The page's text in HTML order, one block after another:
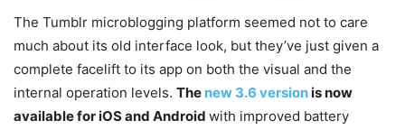
The Tumblr microblogging platform seemed not to care
much about its old interface look, but they’ve just given a
complete facelift to its app on both the visual and the
internal operation levels. The new 3.6 versionis now
available for iOS and Android with improved battery